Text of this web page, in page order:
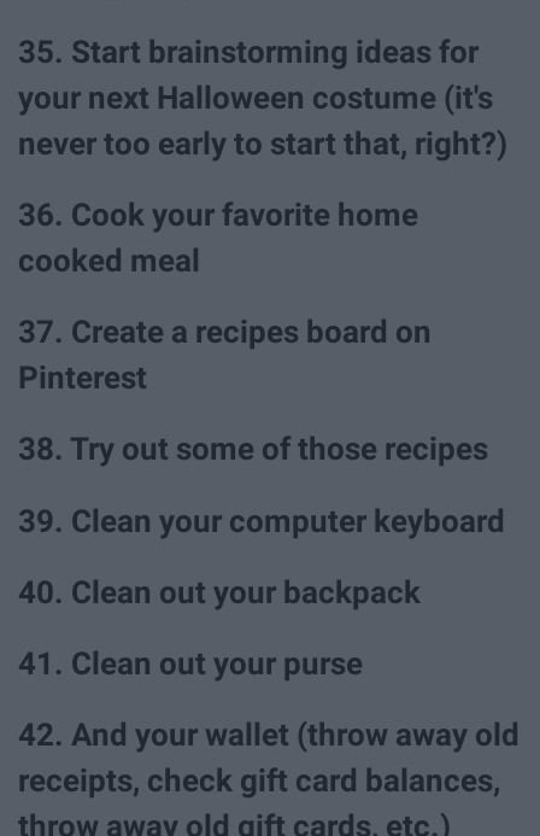
35. Start brainstorming ideas for
your next Halloween costume (it's
never too early to start that, right?)
36. Cook your favorite home
cooked meal
37. Create a recipes board on
Pinterest
38. Try out some of those recipes
39. Clean your computer keyboard
40. Clean out your backpack
41. Clean out your purse
42. And your wallet (throw away old
receipts, check gift card balances,
throw away old gift cards, etc.)